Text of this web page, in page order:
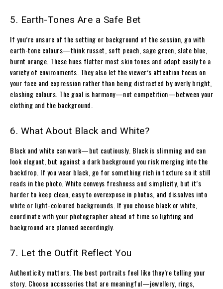
5. Earth-Tones Are a Safe Bet
If you’re unsure of the setting or background of the session, go with
earth-tone colours—think russet, soft peach, sage green, slate blue,
burnt orange. These hues flatter most skin tones and adapt easily to a
variety of environments. They also let the viewer’s attention focus on
your face and expression rather than being distracted by overly bright,
clashing colours. The goal is harmony—not competition—between your
clothing and the background.
6. What About Black and White?
Black and white can work—but cautiously. Black is slimming and can
look elegant, but against a dark background you risk merging into the
backdrop. If you wear black, go for something rich in texture so it still
reads in the photo. White conveys freshness and simplicity, but it’s
harder to keep clean, easy to overexpose in photos, and dissolves into
white or light-coloured backgrounds. If you choose black or white,
coordinate with your photographer ahead of time so lighting and
background are planned accordingly.
7. Let the Outfit Reflect You
Authenticity matters. The best portraits feel like they’re telling your
story. Choose accessories that are meaningful—jewellery, rings,